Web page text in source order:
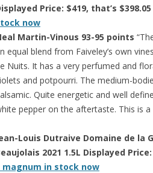
Price: $419, that’s
now
Martin-Vinous 93-95 points
equal blend from Faiveley’s own
Nuits. It has a very perfumed and
and potpourri. The medium-
Quite energetic and well
pepper on the aftertaste. This is a
Louis Dutraive Domaine de la
2021 1.5L Displayed
magnum in stock now